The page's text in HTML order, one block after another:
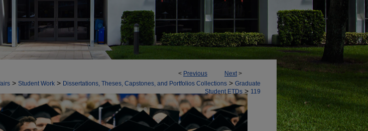
< Previous Next>
> Student Work > Dissertations, Theses, Capstones, and Portfolios Collections > Graduate
Student ETDs > 119